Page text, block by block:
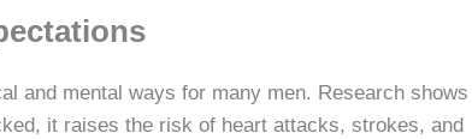
and mental ways for many men. Research shows
it raises the risk of heart attacks, strokes, and